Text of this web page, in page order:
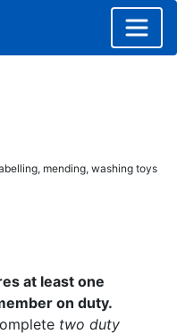
mending, washing toys
at least one
on duty.
two duty